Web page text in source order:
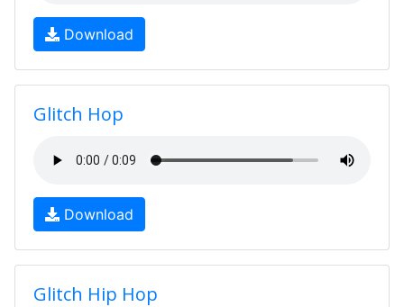
Download
Glitch Hop
Download
Glitch Hip Hop